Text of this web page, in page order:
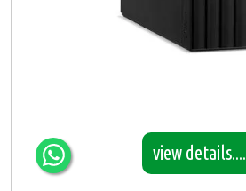
view details....